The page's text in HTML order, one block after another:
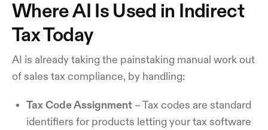
Where AI Is Used in Indirect
Tax Today
AI is already taking the painstaking manual work out
of sales tax compliance, by handling:
Tax Code Assignment – Tax codes are standard
identifiers for products letting your tax software